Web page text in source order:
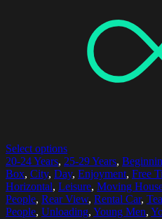
Select options
20-24 Years, 25-29 Years,
Box, City, Day, Enjoyment, Free
Horizontal, Leisure, Moving
People, Rear View, Rental Car,
People, Unloading, Young Men,